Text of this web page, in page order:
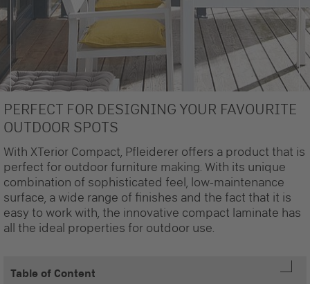
Pfleiderer offers the suitable solutions even for your exterior project.
PERFECT FOR DESIGNING YOUR FAVOURITE
OUTDOOR SPOTS
With XTerior Compact, Pfleiderer offers a product that is
perfect for outdoor furniture making. With its unique
combination of sophisticated feel, low-maintenance
surface, a wide range of finishes and the fact that it is
easy to work with, the innovative compact laminate has
all the ideal properties for outdoor use.
Table of Content